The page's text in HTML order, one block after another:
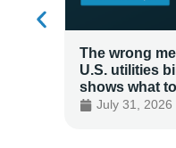
The wrong
U.S. utilities
shows what
July 31, 2026